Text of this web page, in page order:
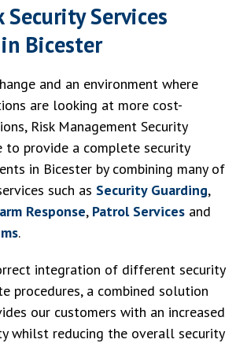
Security Services
Bicester
and an environment where
are looking at more cost-
Risk Management Security
to provide a complete security
in Bicester by combining many of
such as Security Guarding,
Response, Patrol Services and
.
integration of different security
procedures, a combined solution
our customers with an increased
whilst reducing the overall security